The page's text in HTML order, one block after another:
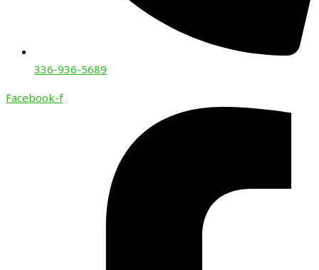
336-936-5689
Facebook-f